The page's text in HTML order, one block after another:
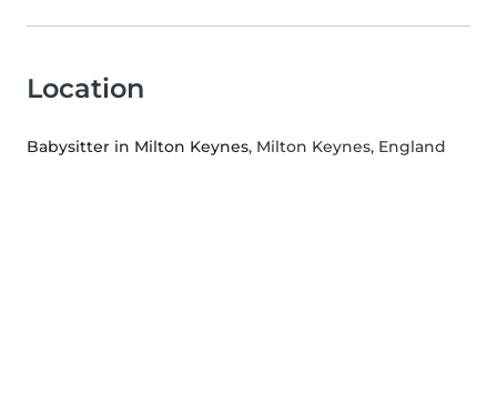
Location
Babysitter in Milton Keynes, Milton Keynes, England